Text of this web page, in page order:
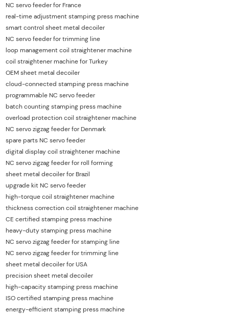
NC servo feeder for France
real-time adjustment stamping press machine
smart control sheet metal decoiler
NC servo feeder for trimming line
loop management coil straightener machine
coil straightener machine for Turkey
OEM sheet metal decoiler
cloud-connected stamping press machine
programmable NC servo feeder
batch counting stamping press machine
overload protection coil straightener machine
NC servo zigzag feeder for Denmark
spare parts NC servo feeder
digital display coil straightener machine
NC servo zigzag feeder for roll forming
sheet metal decoiler for Brazil
upgrade kit NC servo feeder
high-torque coil straightener machine
thickness correction coil straightener machine
CE certified stamping press machine
heavy-duty stamping press machine
NC servo zigzag feeder for stamping line
NC servo zigzag feeder for trimming line
sheet metal decoiler for USA
precision sheet metal decoiler
high-capacity stamping press machine
ISO certified stamping press machine
energy-efficient stamping press machine